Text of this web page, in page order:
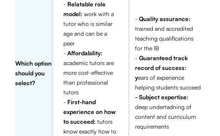
Which option
should you
select?
- Relatable role
model:work with a
tutor who is similar
age and can be a
peer
-Affordability:
academic tutors are
more cost-effective
than professional
tutors
- First-hand
experience on how
to succeed:tutors
know exactly how to
- Quality assurance:
trained and accredited
teaching qualifications
for the IB
- Guaranteed track
record of success:
years of experience
helping students succeed
- Subject expertise:
deep undertadning of
content and curriculum
requirements